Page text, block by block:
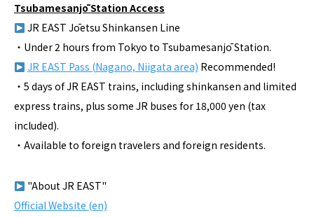
Tsubamesanjō Station Access
JR EAST Jōetsu Shinkansen Line
・Under 2 hours from Tokyo to Tsubamesanjō Station.
JR EAST Pass (Nagano, Niigata area) Recommended!
・5 days of JR EAST trains, including shinkansen and limited
express trains, plus some JR buses for 18,000 yen (tax
included).
・Available to foreign travelers and foreign residents.
"About JR EAST"
Official Website (en)